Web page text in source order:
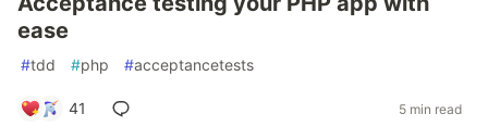
ease
#tdd #php #acceptancetests
41 5 min read